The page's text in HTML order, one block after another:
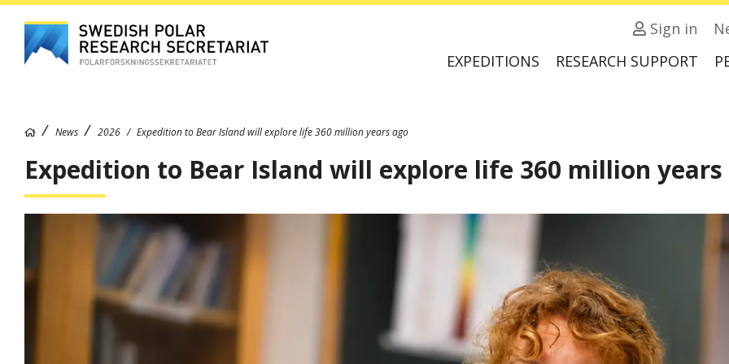
Sign in
EXPEDITIONS
RESEARCH SUPPORT
News 2026 Expedition to Bear Island will explore life 360 million years ago
Expedition to Bear Island will explore life 360 million years